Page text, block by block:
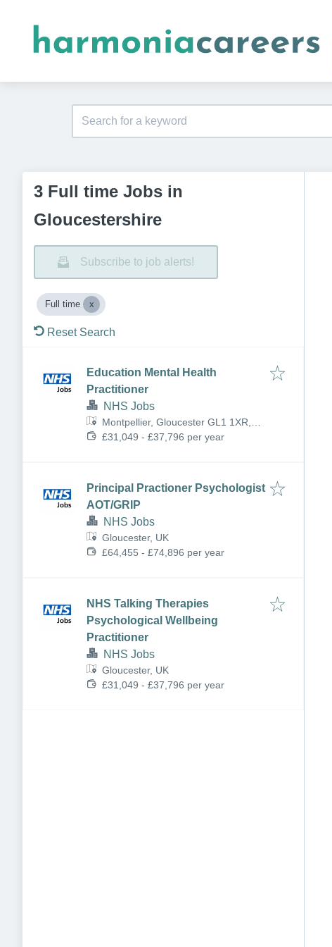
3 Full time Jobs in
Gloucestershire
Subscribe to job alerts!
Full time
Reset Search
Education Mental Health
Practitioner
NHS Jobs
Montpellier, Gloucester GL1 1XR,
UK
£31,049 - £37,796 per year
Principal Practioner Psychologist
AOT/GRIP
NHS Jobs
Gloucester, UK
£64,455 - £74,896 per year
NHS Talking Therapies
Psychological Wellbeing
Practitioner
NHS Jobs
Gloucester, UK
£31,049 - £37,796 per year